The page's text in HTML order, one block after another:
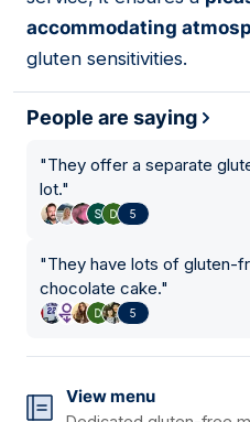
accommodating
gluten sensitivities.
People are saying
"They offer a separate
lot."
5
"They have lots of gluten-
chocolate cake."
5
View menu